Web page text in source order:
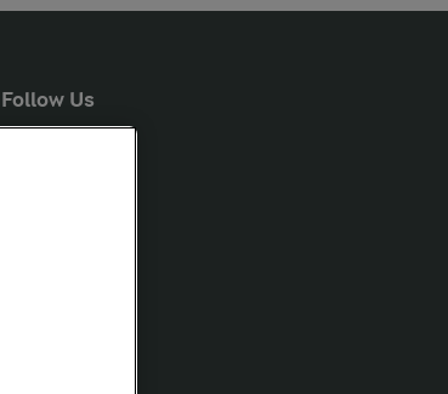
Follow Us